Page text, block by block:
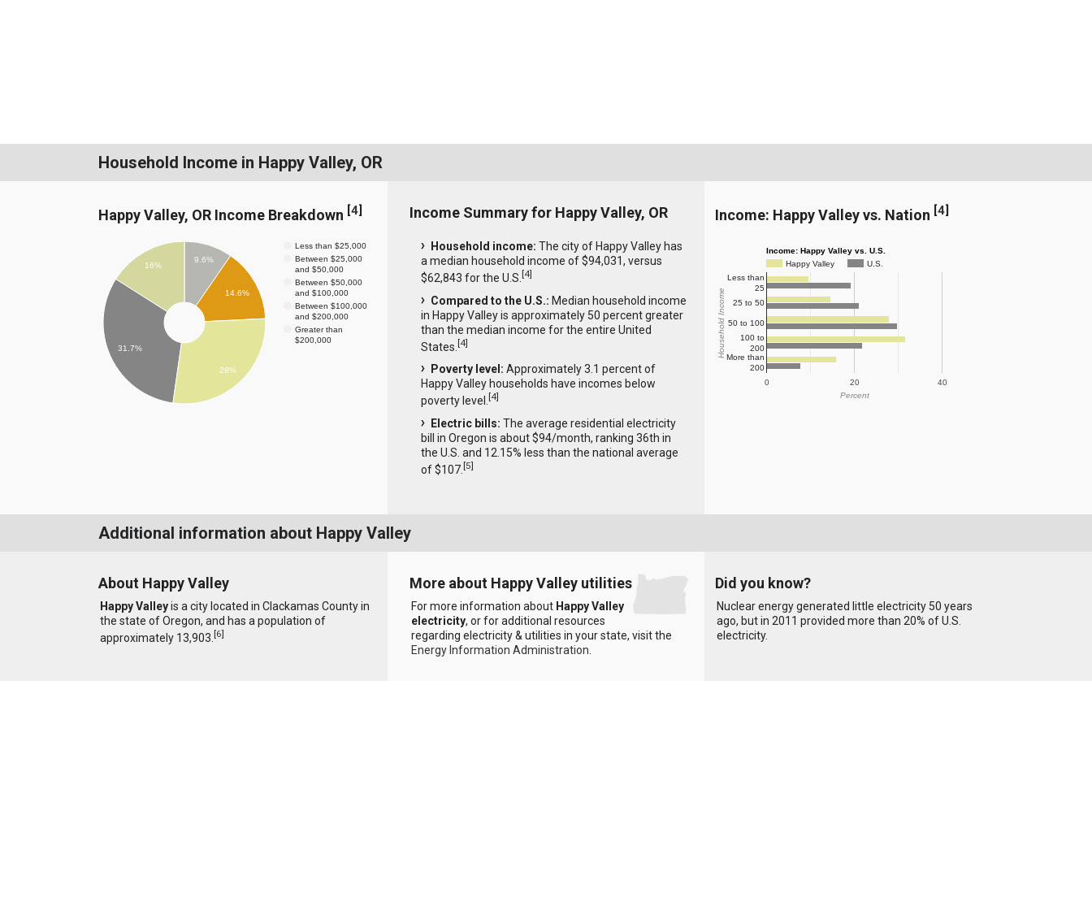
Household Income in Happy Valley, OR
Happy Valley, OR Income Breakdown [4]
Less than $25,000
Between $25,000
and $50,000
Between $50,000
and $100,000
Between $100,000
and $200,000
Greater than
$200,000
9.6%
14.6%
16%
31.7%
28%
Income Summary for Happy Valley, OR
Household income: The city of Happy Valley has
a median household income of $94,031, versus
$62,843 for the U.S. [4]
Compared to the U.S.: Median household income
in Happy Valley is approximately 50 percent greater
than the median income for the entire United
States. [4]
Poverty level: Approximately 3.1 percent of
Happy Valley households have incomes below
poverty level.
[4]
Electric bills: The average residential electricity
bill in Oregon is about $94/month, ranking 36th in
the U.S. and 12.15% less than the national average
of $107. [5]
Income: Happy Valley vs. Nation [4]
Income: Happy Valley vs. U.S.
Happy Valley
U.S.
0 20 40
Less than
25
25 to 50
50 to 100
100 to
200
More than
200
Percent
Household Income
Additional information about Happy Valley
About Happy Valley
Happy Valleyis a city located in Clackamas County in
the state of Oregon, and has a population of
approximately 13,903. [6]
More about Happy Valley utilities
For more information about Happy Valley
electricity, or for additional resources
regarding electricity & utilities in your state, visit the
Energy Information Administration.
Did you know?
Nuclear energy generated little electricity 50 years
ago, but in 2011 provided more than 20% of U.S.
electricity.